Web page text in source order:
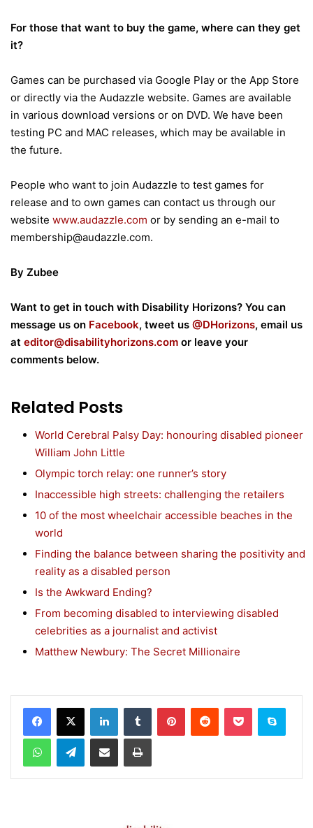
For those that want to buy the game, where can they get
it?
Games can be purchased via Google Play or the App Store
or directly via the Audazzle website. Games are available
in various download versions or on DVD. We have been
testing PC and MAC releases, which may be available in
the future.
People who want to join Audazzle to test games for
release and to own games can contact us through our
website www.audazzle.com or by sending an e-mail to
membership@audazzle.com.
By Zubee
Want to get in touch with Disability Horizons? You can
message us on Facebook, tweet us @DHorizons, email us
at editor@disabilityhorizons.com or leave your
comments below.
Related Posts
World Cerebral Palsy Day: honouring disabled pioneer
William John Little
Olympic torch relay: one runner’s story
Inaccessible high streets: challenging the retailers
10 of the most wheelchair accessible beaches in the
world
Finding the balance between sharing the positivity and
reality as a disabled person
Is the Awkward Ending?
From becoming disabled to interviewing disabled
celebrities as a journalist and activist
Matthew Newbury: The Secret Millionaire
Telegram